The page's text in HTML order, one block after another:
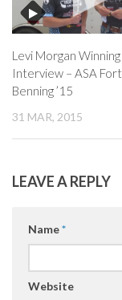
Levi Morgan Winning
Interview – ASA Fort
Benning ’15
31 MAR, 2015
LEAVE A REPLY
Name*
Website